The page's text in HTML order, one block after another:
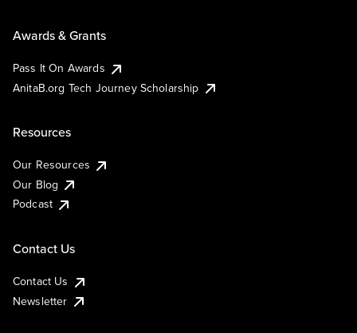
Awards & Grants
Pass It On Awards
AnitaB.org Tech Journey Scholarship
Resources
Our Resources
Our Blog
Podcast
Contact Us
Contact Us
Newsletter